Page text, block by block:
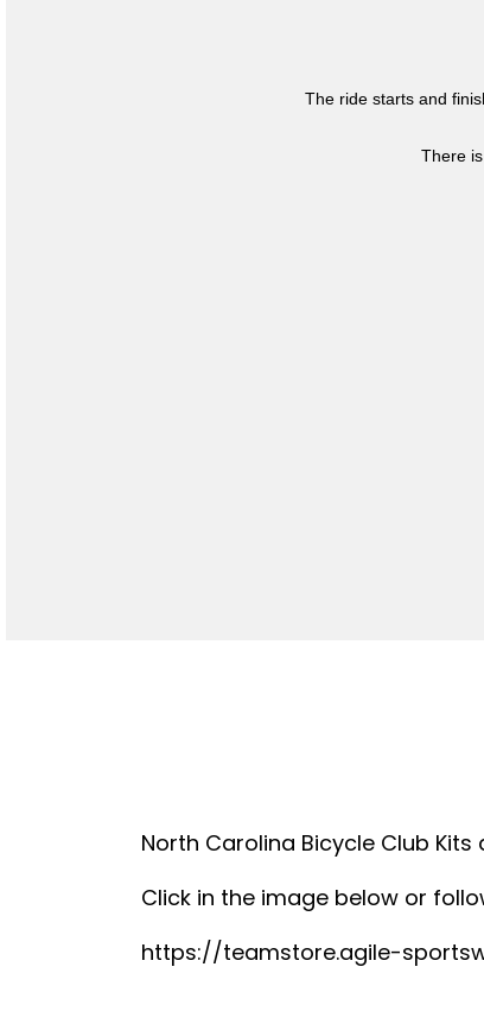
The ride starts and
There
North Carolina Bicycle Club
Click in the image below or
https://teamstore.agile-